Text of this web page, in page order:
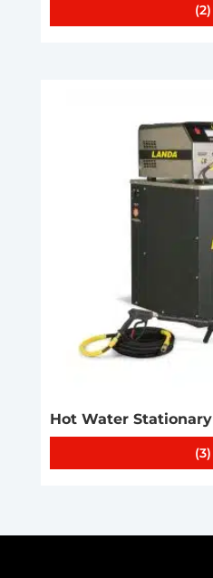
(2)
Hot Water Stationary
(3)